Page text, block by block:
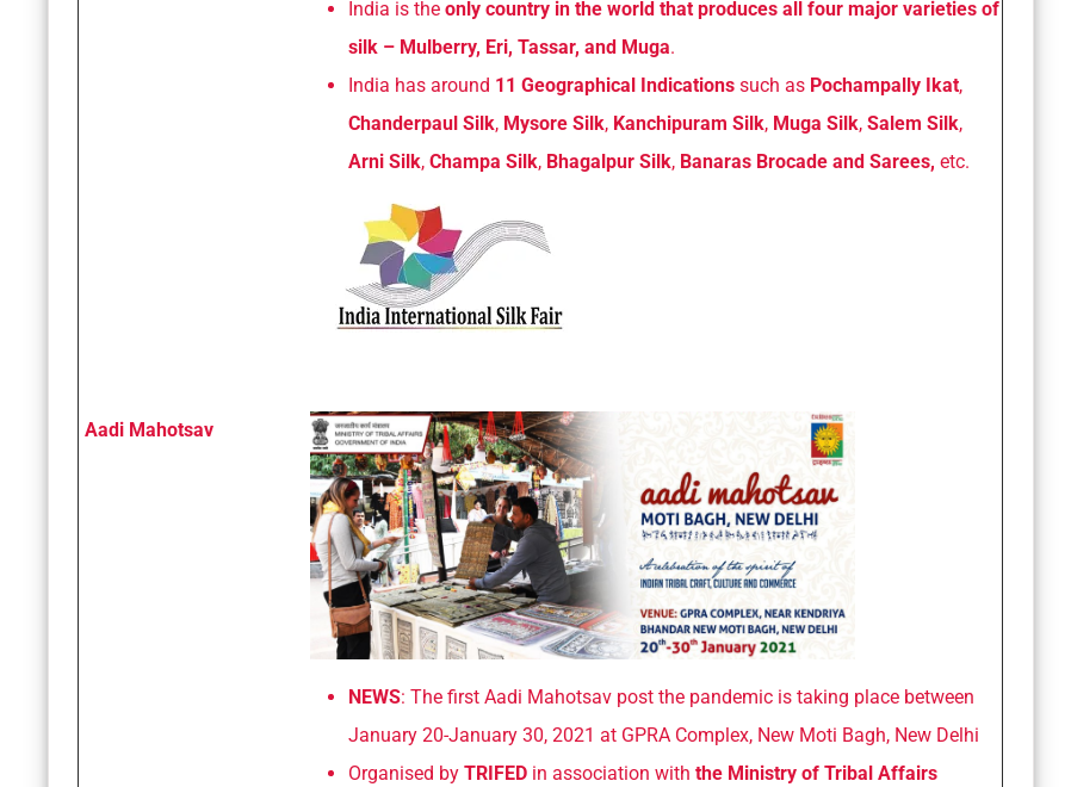
India is the only country in the world that produces all four major varieties of
silk – Mulberry, Eri, Tassar, and Muga.
India has around 11 Geographical Indications such as Pochampally Ikat,
Chanderpaul Silk, Mysore Silk, Kanchipuram Silk, Muga Silk, Salem Silk,
Arni Silk, Champa Silk, Bhagalpur Silk, Banaras Brocade and Sarees, etc.
Aadi Mahotsav
NEWS: The first Aadi Mahotsav post the pandemic is taking place between
January 20-January 30, 2021 at GPRA Complex, New Moti Bagh, New Delhi
Organised by TRIFED in association with the Ministry of Tribal Affairs